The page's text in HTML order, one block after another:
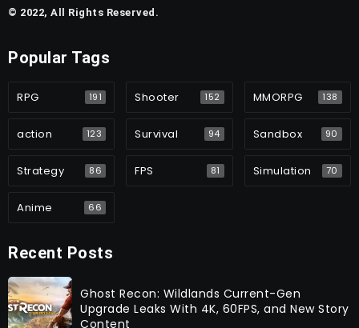
© 2022, All Rights Reserved.
Popular Tags
RPG 191 Shooter 152 MMORPG 138
action 123 Survival 94 Sandbox 90
Strategy 86 FPS 81 Simulation 70
Anime 66
Recent Posts
Ghost Recon: Wildlands Current-Gen
Upgrade Leaks With 4K, 60FPS, and New Story
Content